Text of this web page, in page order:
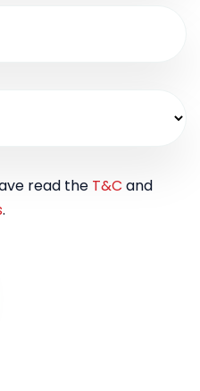
read the T&C and
.